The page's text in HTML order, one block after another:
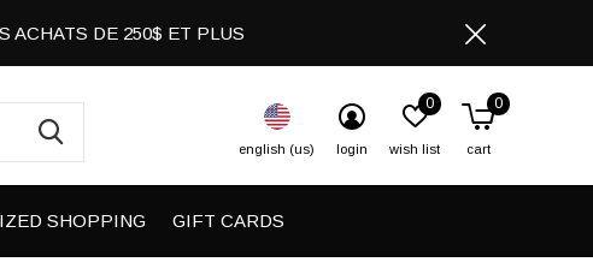
SHOPPING GIFT CARDS
english (us) login wish list
0
cart
0
ACHATS DE 250$ ET PLUS